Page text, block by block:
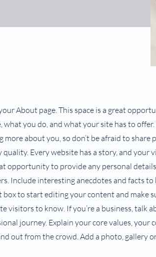
About page. This space is a great
what you do, and what your site has to
more about you, so don’t be afraid to share
quality. Every website has a story, and your
opportunity to provide any personal
Include interesting anecdotes and facts to
box to start editing your content and make
visitors to know. If you’re a business, talk
journey. Explain your core values,
out from the crowd. Add a photo, gallery